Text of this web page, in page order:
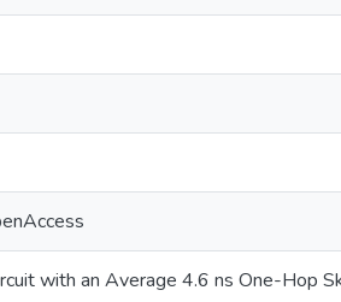
with an Average 4.6 ns One-Hop